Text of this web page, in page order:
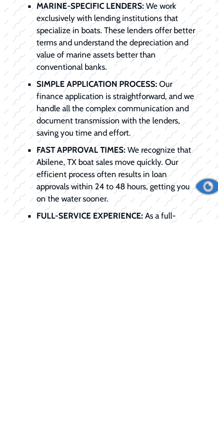
MARINE-SPECIFIC LENDERS: We work
exclusively with lending institutions that
specialize in boats. These lenders offer better
terms and understand the depreciation and
value of marine assets better than
conventional banks.
SIMPLE APPLICATION PROCESS:Our
finance application is straightforward, and we
handle all the complex communication and
document transmission with the lenders,
saving you time and effort.
FAST APPROVAL TIMES: We recognize that
Abilene, TX boat sales move quickly. Our
efficient process often results in loan
approvals within 24 to 48 hours, getting you
on the water sooner.
FULL-SERVICE EXPERIENCE:As a full-